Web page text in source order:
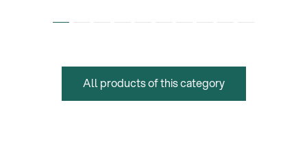
All products of this category